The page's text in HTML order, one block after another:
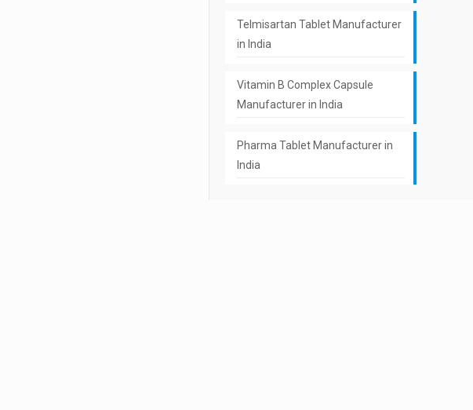
Telmisartan Tablet Manufacturer
in India
Vitamin B Complex Capsule
Manufacturer in India
Pharma Tablet Manufacturer in
India